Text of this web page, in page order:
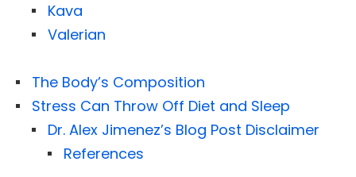
Kava
Valerian
The Body’s Composition
Stress Can Throw Off Diet and Sleep
Dr. Alex Jimenez’s Blog Post Disclaimer
References